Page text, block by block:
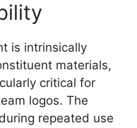
is intrinsically
materials,
critical for
logos. The
repeated use